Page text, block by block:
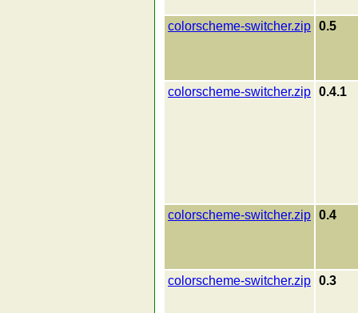
colorscheme-switcher.zip 0.5
colorscheme-switcher.zip 0.4.1
colorscheme-switcher.zip 0.4
colorscheme-switcher.zip 0.3